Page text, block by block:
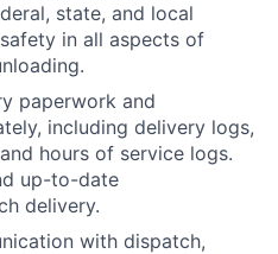
state, and local
in all aspects of
paperwork and
including delivery logs,
hours of service logs.
up-to-date
delivery.
with dispatch,